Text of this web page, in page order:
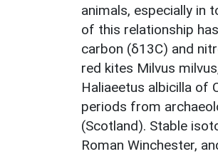
animals, especially in
of this relationship
carbon (δ13C) and
red kites Milvus
Haliaeetus albicilla of
periods from
(Scotland). Stable
Roman Winchester,